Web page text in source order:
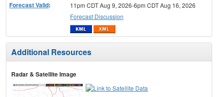
Forecast Valid:
11pm CDT Aug 9, 2026-6pm CDT Aug 16, 2026
Forecast Discussion
Additional Resources
Radar & Satellite Image